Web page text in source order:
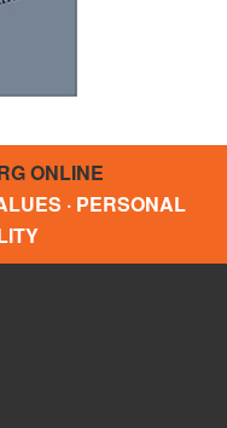
ONLINE
· PERSONAL